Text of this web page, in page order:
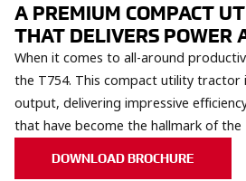
A PREMIUM COMPACT
THAT DELIVERS POWER
When it comes to all-around
the T754. This compact utility
output, delivering impressive
that have become the hallmark of the
DOWNLOAD BROCHURE